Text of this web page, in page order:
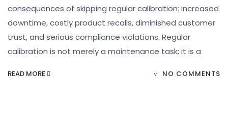
consequences of skipping regular calibration: increased
downtime, costly product recalls, diminished customer
trust, and serious compliance violations. Regular
calibration is not merely a maintenance task; it is a
READ MORE NO COMMENTS